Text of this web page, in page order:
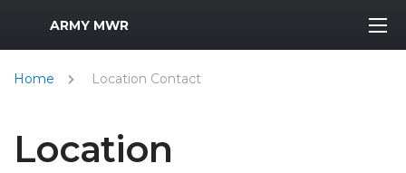
MWR Logo
ARMY MWR
Home Location Contact
Location